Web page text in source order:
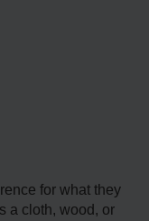
for what they
a cloth, wood, or